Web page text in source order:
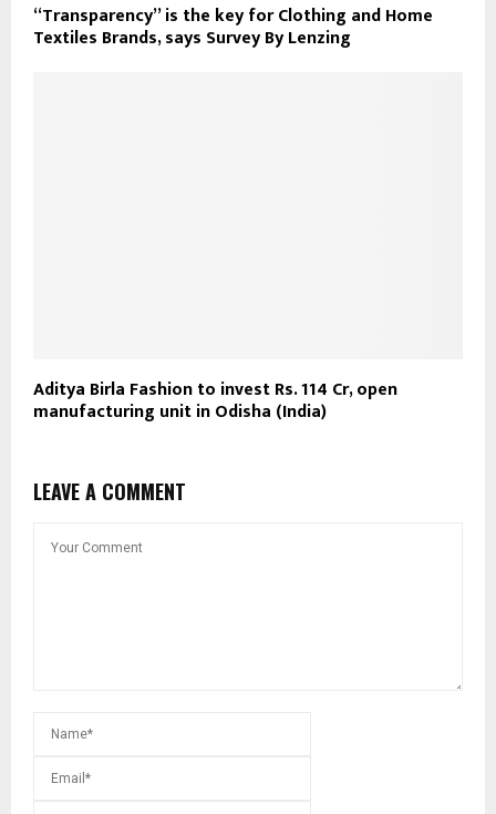
“Transparency” is the key for Clothing and Home
Textiles Brands, says Survey By Lenzing
Aditya Birla Fashion to invest Rs. 114 Cr, open
manufacturing unit in Odisha (India)
LEAVE A COMMENT